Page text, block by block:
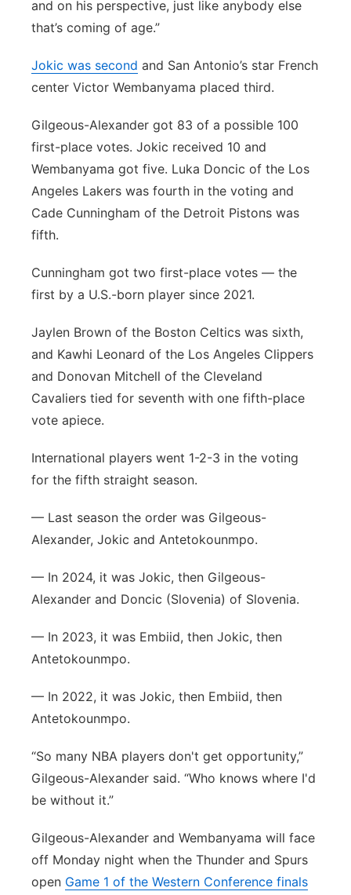
and on his perspective, just like anybody else
that’s coming of age.”
Jokic was second and San Antonio’s star French
center Victor Wembanyama placed third.
Gilgeous-Alexander got 83 of a possible 100
first-place votes. Jokic received 10 and
Wembanyama got five. Luka Doncic of the Los
Angeles Lakers was fourth in the voting and
Cade Cunningham of the Detroit Pistons was
fifth.
Cunningham got two first-place votes — the
first by a U.S.-born player since 2021.
Jaylen Brown of the Boston Celtics was sixth,
and Kawhi Leonard of the Los Angeles Clippers
and Donovan Mitchell of the Cleveland
Cavaliers tied for seventh with one fifth-place
vote apiece.
International players went 1-2-3 in the voting
for the fifth straight season.
— Last season the order was Gilgeous-
Alexander, Jokic and Antetokounmpo.
— In 2024, it was Jokic, then Gilgeous-
Alexander and Doncic (Slovenia) of Slovenia.
— In 2023, it was Embiid, then Jokic, then
Antetokounmpo.
— In 2022, it was Jokic, then Embiid, then
Antetokounmpo.
“So many NBA players don't get opportunity,”
Gilgeous-Alexander said. “Who knows where I'd
be without it.”
Gilgeous-Alexander and Wembanyama will face
off Monday night when the Thunder and Spurs
open Game 1 of the Western Conference finals